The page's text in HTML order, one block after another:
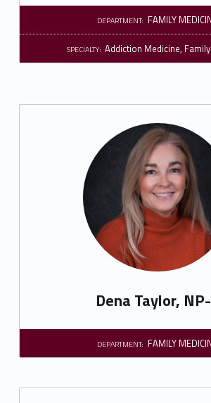
DEPARTMENT: FAMILY
SPECIALTY: Addiction Medicine,
Dena Taylor,
DEPARTMENT: FAMILY